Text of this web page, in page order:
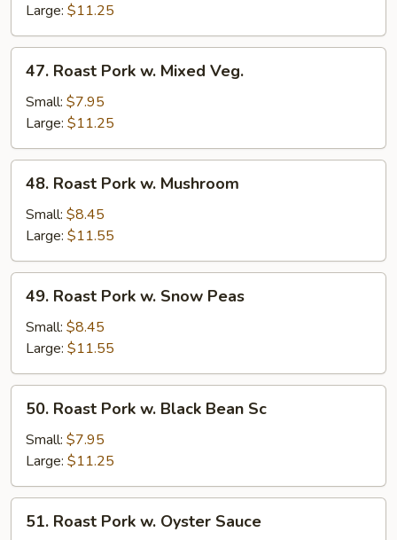
Broccoli
Large: $11.25
Roast
Pork
Mixed
Veg.
47. Roast Pork w. Mixed Veg.
Small: $7.95
Large: $11.25
Roast
Pork
Mushroom
48. Roast Pork w. Mushroom
Small: $8.45
Large: $11.55
Roast
Pork
Snow
Peas
49. Roast Pork w. Snow Peas
Small: $8.45
Large: $11.55
Roast
Pork
Black
Bean
50. Roast Pork w. Black Bean Sc
Small: $7.95
Large: $11.25
Roast
51. Roast Pork w. Oyster Sauce